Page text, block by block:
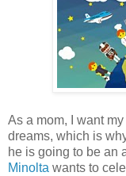
As a mom, I want
dreams, which is
he is going to be an
Minolta wants to